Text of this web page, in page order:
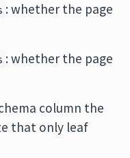
: whether the page
: whether the page
column the
that only leaf